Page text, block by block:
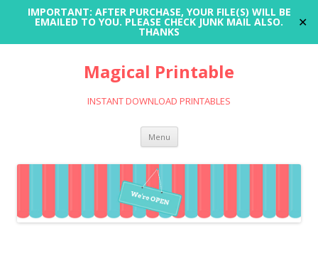
IMPORTANT: AFTER PURCHASE, YOUR FILE(S) WILL BE
EMAILED TO YOU. PLEASE CHECK JUNK MAIL ALSO.
THANKS
✕
Magical Printable
INSTANT DOWNLOAD PRINTABLES
Menu Skip
content